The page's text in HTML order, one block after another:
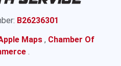
B26236301
Maps , Chamber Of
.